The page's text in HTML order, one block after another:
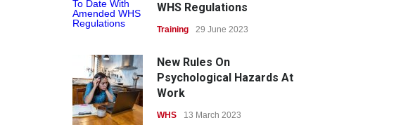
WHS Regulations
Training 29 June 2023
New Rules On
Psychological Hazards At
Work
WHS 13 March 2023